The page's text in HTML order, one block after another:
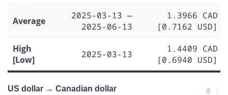
Average
2025-03-13 —
2025-06-13
1.3966 CAD
[0.7162 USD]
High
[Low]
2025-03-13
1.4409 CAD
[0.6940 USD]
US dollar → Canadian dollar